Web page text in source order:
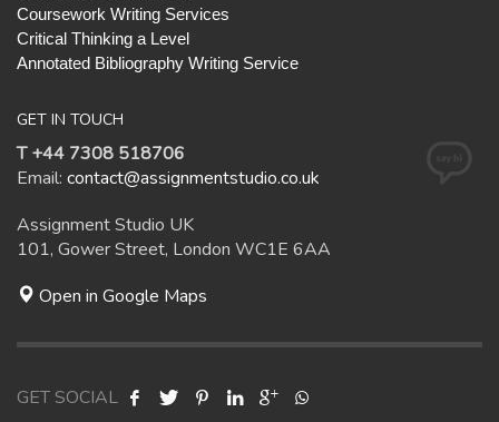
Coursework Writing Services
Critical Thinking a Level
Annotated Bibliography Writing Service
GET IN TOUCH
T +44 7308 518706
Email: contact@assignmentstudio.co.uk
Assignment Studio UK
101, Gower Street, London WC1E 6AA
Open in Google Maps
GET SOCIAL